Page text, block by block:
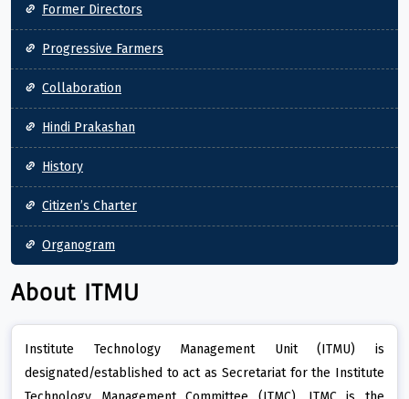
Former Directors
Progressive Farmers
Collaboration
Hindi Prakashan
History
Citizen’s Charter
Organogram
About ITMU
Institute Technology Management Unit (ITMU) is
designated/established to act as Secretariat for the Institute